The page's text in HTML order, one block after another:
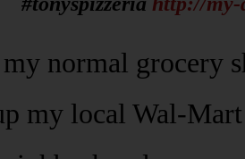
normal grocery
my local Wal-